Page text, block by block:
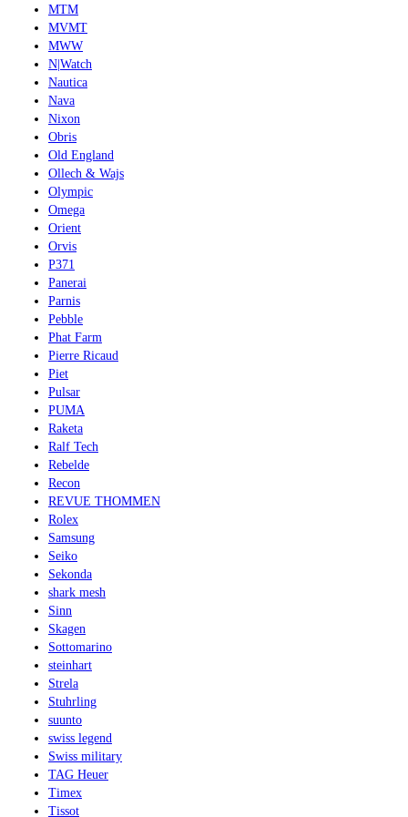
MTM
MVMT
MWW
N|Watch
Nautica
Nava
Nixon
Obris
Old England
Ollech & Wajs
Olympic
Omega
Orient
Orvis
P371
Panerai
Parnis
Pebble
Phat Farm
Pierre Ricaud
Piet
Pulsar
PUMA
Raketa
Ralf Tech
Rebelde
Recon
REVUE THOMMEN
Rolex
Samsung
Seiko
Sekonda
shark mesh
Sinn
Skagen
Sottomarino
steinhart
Strela
Stuhrling
suunto
swiss legend
Swiss military
TAG Heuer
Timex
Tissot